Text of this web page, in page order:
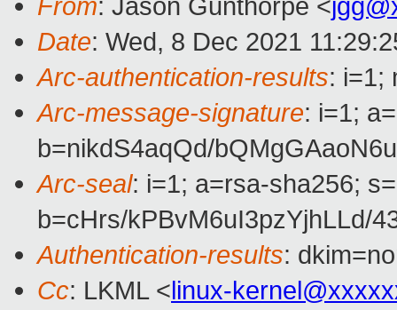
From: Jason Gunthorpe <
Date: Wed, 8 Dec 2021
Arc-authentication-results: i=1;
Arc-message-signature: i=1;
b=nikdS4aqQd/
Arc-seal: i=1; a=rsa-sha256;
b=cHrs/kPBvM6uI3pzYjhLLd/
Authentication-results:
Cc: LKML <linux-